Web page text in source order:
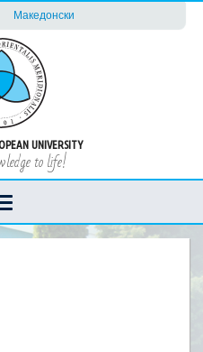
Македонски
UNIVERSITY
to life!